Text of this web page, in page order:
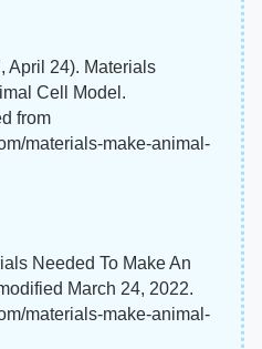
April 24). Materials
Cell Model.
from
materials-make-animal-
Needed To Make An
March 24, 2022.
materials-make-animal-